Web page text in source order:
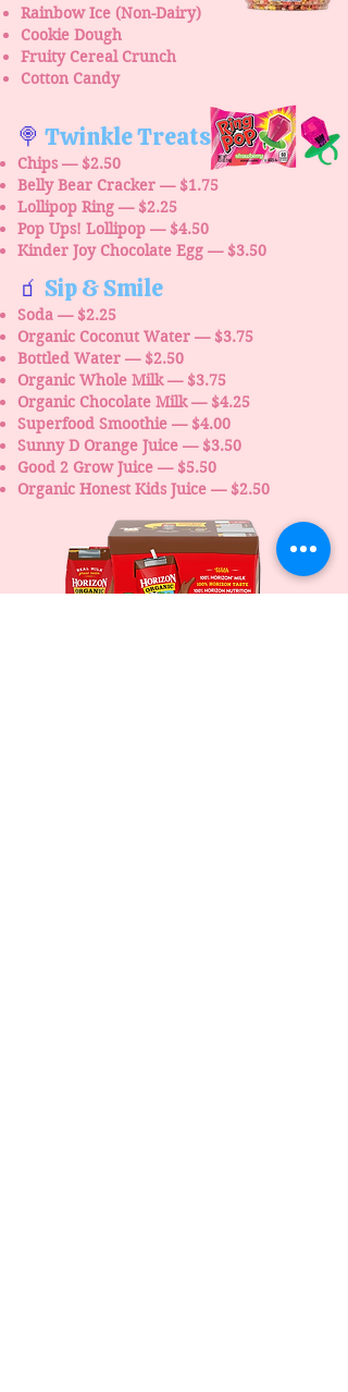
Rainbow Ice (Non-Dairy)
Cookie Dough
Fruity Cereal Crunch
Cotton Candy
🍭 Twinkle Treats
Chips — $2.50
Belly Bear Cracker — $1.75
Lollipop Ring — $2.25
Pop Ups! Lollipop — $4.50
Kinder Joy Chocolate Egg — $3.50
🧃 Sip & Smile
Soda — $2.25
Organic Coconut Water — $3.75
Bottled Water — $2.50
Organic Whole Milk — $3.75
Organic Chocolate Milk — $4.25
Superfood Smoothie — $4.00
Sunny D Orange Juice — $3.50
Good 2 Grow Juice — $5.50
Organic Honest Kids Juice — $2.50